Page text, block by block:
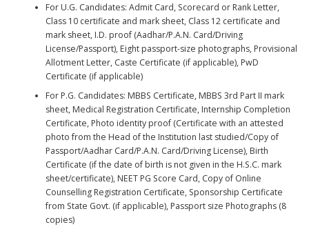
For U.G. Candidates: Admit Card, Scorecard or Rank Letter,
Class 10 certificate and mark sheet, Class 12 certificate and
mark sheet, I.D. proof (Aadhar/P.A.N. Card/Driving
License/Passport), Eight passport-size photographs, Provisional
Allotment Letter, Caste Certificate (if applicable), PwD
Certificate (if applicable)
For P.G. Candidates: MBBS Certificate, MBBS 3rd Part II mark
sheet, Medical Registration Certificate, Internship Completion
Certificate, Photo identity proof (Certificate with an attested
photo from the Head of the Institution last studied/Copy of
Passport/Aadhar Card/P.A.N. Card/Driving License), Birth
Certificate (if the date of birth is not given in the H.S.C. mark
sheet/certificate), NEET PG Score Card, Copy of Online
Counselling Registration Certificate, Sponsorship Certificate
from State Govt. (if applicable), Passport size Photographs (8
copies)